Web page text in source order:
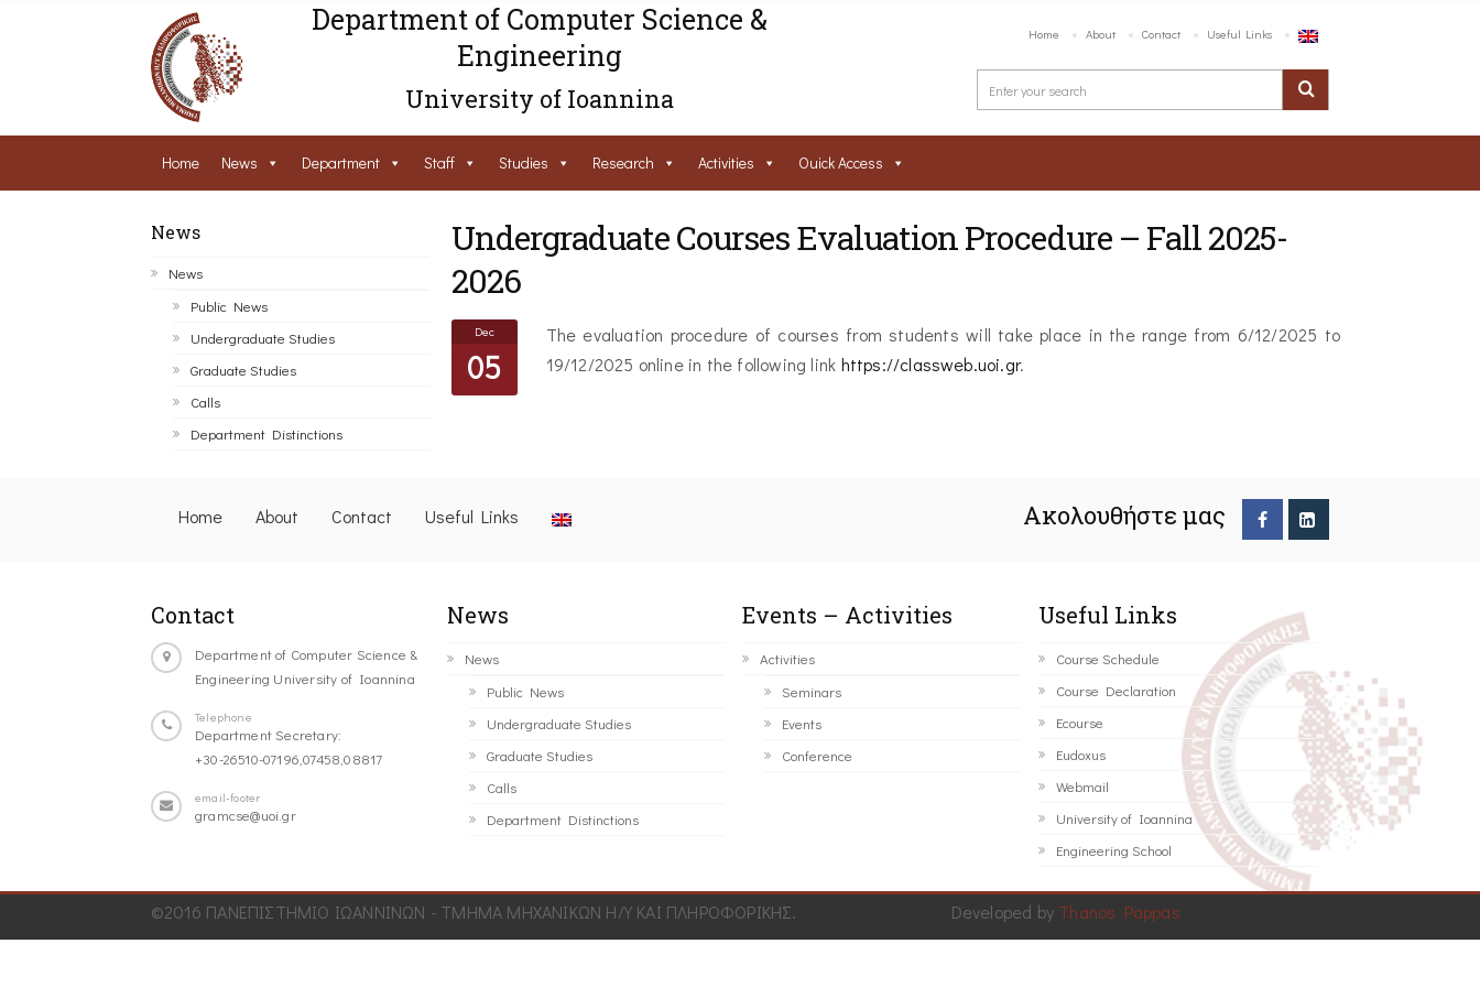
Department of Computer Science &
Engineering
University of Ioannina
Home About Contact Useful Links
Home News Department Staff Studies Research Activities Ouick Access
News
News
Public News
Undergraduate Studies
Graduate Studies
Calls
Department Distinctions
Undergraduate Courses Evaluation Procedure – Fall 2025-
2026
Dec
05
The evaluation procedure of courses from students will take place in the range from 6/12/2025 to
19/12/2025 online in the following link https://classweb.uoi.gr.
Home About Contact Useful Links Ακολουθήστε μας
Contact
Department of Computer Science &
Engineering University of Ioannina
Telephone
Department Secretary:
+30-26510-07196,07458,08817
email-footer
gramcse@uoi.gr
News
News
Public News
Undergraduate Studies
Graduate Studies
Calls
Department Distinctions
Events – Activities
Activities
Seminars
Events
Conference
Useful Links
Course Schedule
Course Declaration
Ecourse
Eudoxus
Webmail
University of Ioannina
Engineering School
©2016 ΠΑΝΕΠΙΣΤΗΜΙΟ ΙΩΑΝΝΙΝΩΝ - ΤΜΗΜΑ ΜΗΧΑΝΙΚΩΝ Η/Υ ΚΑΙ ΠΛΗΡΟΦΟΡΙΚΗΣ. Developed by Thanos Pappas